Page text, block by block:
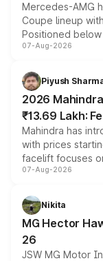
Mercedes-AMG
Coupe lineup
Positioned
combines dual-
more accessible
electric
07-Aug-2026
Piyush
2026
₹13.69 Lakh:
Mahindra has
with prices
facelift focuses
panoramic
petrol and diesel
changes.
07-Aug-2026
Nikita
MG Hector
26
JSW MG Motor